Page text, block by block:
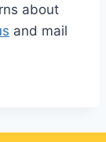
about
and mail